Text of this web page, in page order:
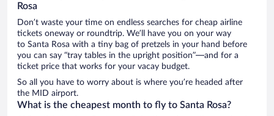
Rosa
Don’t waste your time on endless searches for cheap airline
tickets oneway or roundtrip. We’ll have you on your way
to Santa Rosa with a tiny bag of pretzels in your hand before
you can say “tray tables in the upright position”—and for a
ticket price that works for your vacay budget.
So all you have to worry about is where you’re headed after
the MID airport.
What is the cheapest month to fly to Santa Rosa?